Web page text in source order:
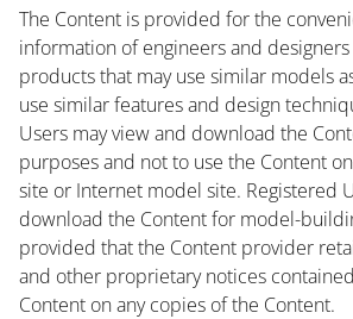
The Content is provided for the
information of engineers and
products that may use similar models
use similar features and design
Users may view and download the
purposes and not to use the Content
site or Internet model site. Registered
download the Content for model-
provided that the Content provider
and other proprietary notices
Content on any copies of the Content.